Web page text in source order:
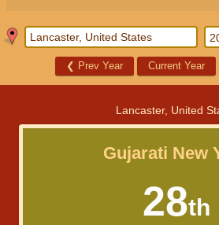
❮ Prev Year Current Year
Lancaster, United
Gujarati New
28th